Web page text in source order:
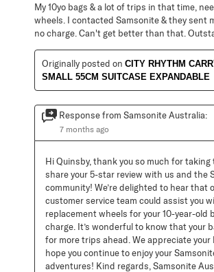
My 10yo bags & a lot of trips in that time,
wheels. I contacted Samsonite & they sent
no charge. Can't get better than that.
Originally posted on CITY RHYTHM
SMALL 55CM SUITCASE EXPANDABLE
Response from Samsonite Australia:
7 months ago
Hi Quinsby, thank you so much for
share your 5-star review with us and the
community! We’re delighted to hear that
customer service team could assist you
replacement wheels for your 10-year-old
charge. It’s wonderful to know that your
for more trips ahead. We appreciate your
hope you continue to enjoy your
adventures! Kind regards, Samsonite